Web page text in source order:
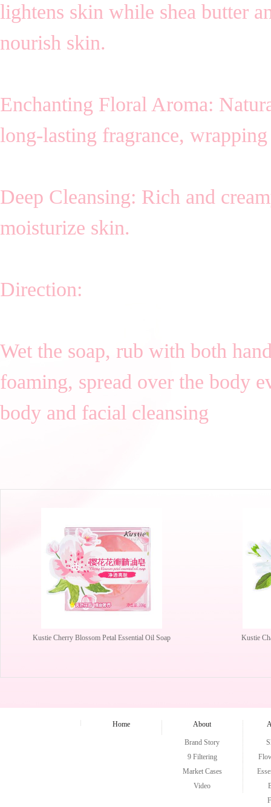
lightens skin while shea butter
nourish skin.
Enchanting Floral Aroma:
long-lasting fragrance,
Deep Cleansing: Rich and
moisturize skin.
Direction:
Wet the soap, rub with both
foaming, spread over the body
body and facial cleansing
Kustie Cherry Blossom Petal Essential Oil Soap Kustie
Home About
Brand Story
9 Filtering
Market Cases
Video